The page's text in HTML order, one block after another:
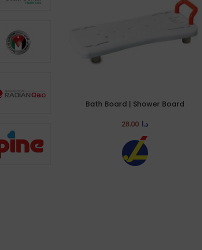
ADD TO CART
Bath Board | Shower Board
د.ا 28.00